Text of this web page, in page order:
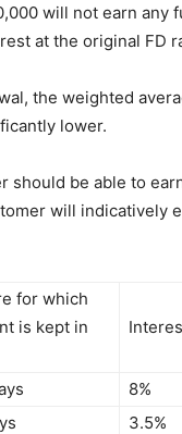
will not earn any
at the original FD
the weighted
lower.
should be able to
will indicatively
for which
is kept in
8%
3.5%